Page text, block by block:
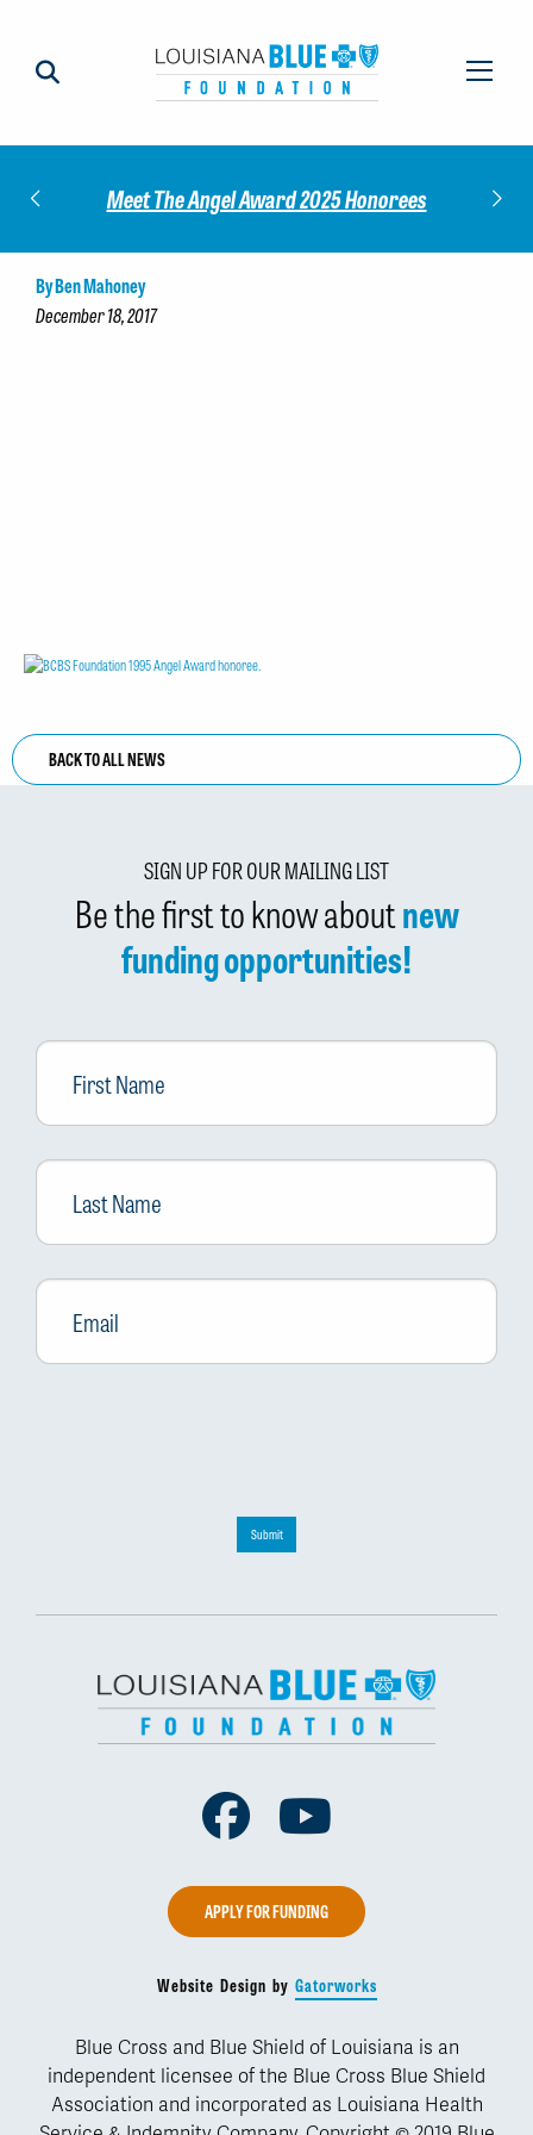
Meet The Angel Award 2025 Honorees
By Ben Mahoney
December 18, 2017
BACK TO ALL NEWS
SIGN UP FOR OUR MAILING LIST
Be the first to know aboutnew
funding opportunities!
First
Name
Last
Name
Email *
Submit
Facebook
APPLY FOR FUNDING
Website Design by Gatorworks
Blue Cross and Blue Shield of Louisiana is an
independent licensee of the Blue Cross Blue Shield
Association and incorporated as Louisiana Health